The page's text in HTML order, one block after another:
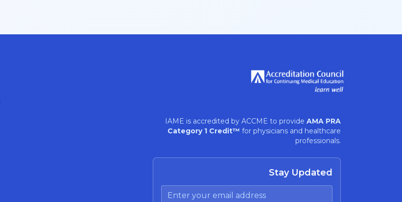
IAME is accredited by ACCME to provide AMA PRA
Category 1 Credit™ for physicians and healthcare
professionals.
Stay Updated